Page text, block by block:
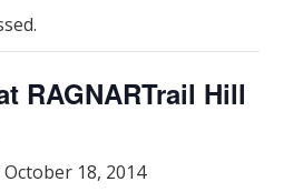
RAGNARTrail Hill
October 18, 2014